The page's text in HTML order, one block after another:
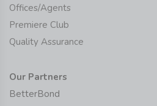
Offices/Agents
Premiere Club
Quality Assurance
Our Partners
BetterBond